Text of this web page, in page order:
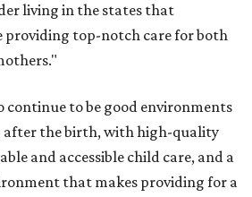
living in the states that
providing top-notch care for both
continue to be good environments
after the birth, with high-quality
and accessible child care, and a
that makes providing for a